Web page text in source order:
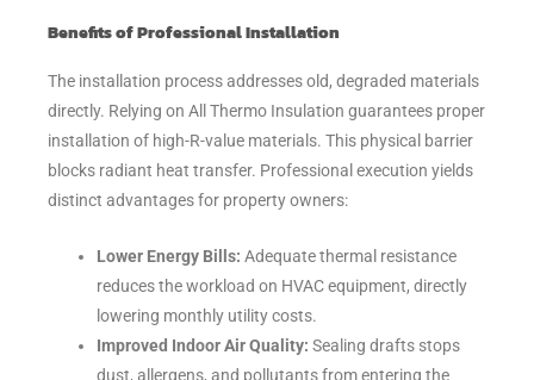
Benefits of Professional Installation
The installation process addresses old, degraded materials
directly. Relying on All Thermo Insulation guarantees proper
installation of high-R-value materials. This physical barrier
blocks radiant heat transfer. Professional execution yields
distinct advantages for property owners:
Lower Energy Bills: Adequate thermal resistance
reduces the workload on HVAC equipment, directly
lowering monthly utility costs.
Improved Indoor Air Quality: Sealing drafts stops
dust, allergens, and pollutants from entering the